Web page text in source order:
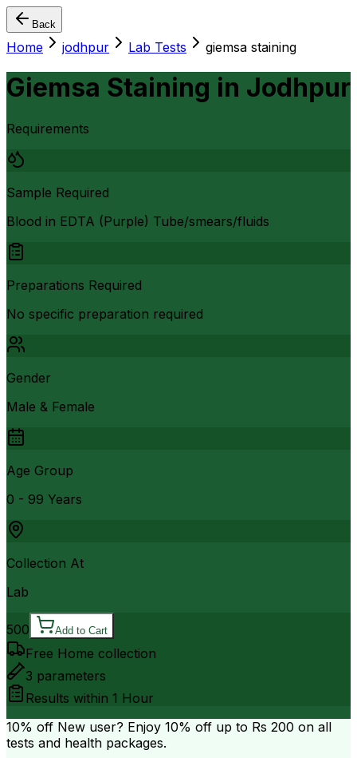
Back
Home jodhpur Lab Tests giemsa staining
Giemsa Staining in Jodhpur
Requirements
Sample Required
Blood in EDTA (Purple) Tube/smears/fluids
Preparations Required
No specific preparation required
Gender
Male & Female
Age Group
0 - 99 Years
Collection At
Lab
500 Add to Cart
Free Home collection
3 parameters
Results within 1 Hour
10% off New user? Enjoy 10% off up to Rs 200 on all
tests and health packages.